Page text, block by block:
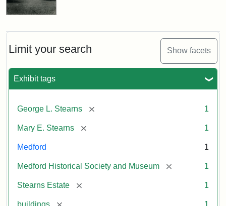
Limit your search Show facets
Exhibit tags
George L. Stearns [remove] 1
Mary E. Stearns [remove] 1
Medford 1
Medford Historical Society and Museum [remove] 1
Stearns Estate [remove] 1
buildings [remove] 1